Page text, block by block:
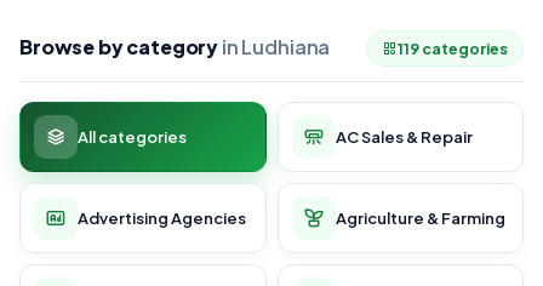
Browse by categoryin Ludhiana 119 categories
All categories AC Sales & Repair
Advertising Agencies Agriculture & Farming